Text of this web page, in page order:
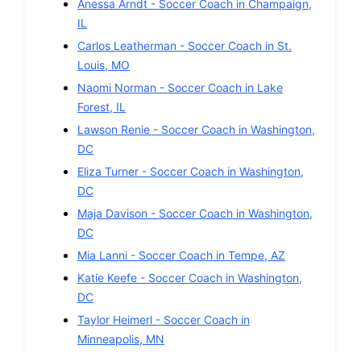
Anessa Arndt - Soccer Coach in Champaign,
IL
Carlos Leatherman - Soccer Coach in St.
Louis, MO
Naomi Norman - Soccer Coach in Lake
Forest, IL
Lawson Renie - Soccer Coach in Washington,
DC
Eliza Turner - Soccer Coach in Washington,
DC
Maja Davison - Soccer Coach in Washington,
DC
Mia Lanni - Soccer Coach in Tempe, AZ
Katie Keefe - Soccer Coach in Washington,
DC
Taylor Heimerl - Soccer Coach in
Minneapolis, MN